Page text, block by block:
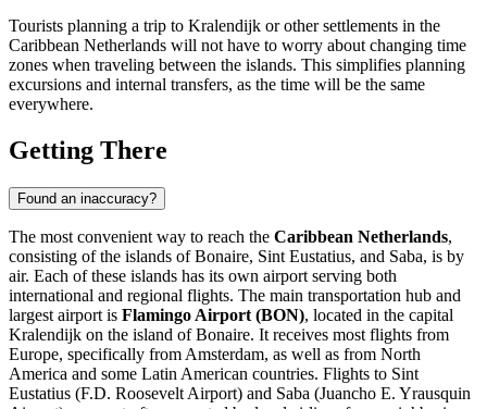
Tourists planning a trip to Kralendijk or other settlements in the
Caribbean Netherlands will not have to worry about changing time
zones when traveling between the islands. This simplifies planning
excursions and internal transfers, as the time will be the same
everywhere.
Getting There
Found an inaccuracy?
The most convenient way to reach the Caribbean Netherlands,
consisting of the islands of Bonaire, Sint Eustatius, and Saba, is by
air. Each of these islands has its own airport serving both
international and regional flights. The main transportation hub and
largest airport is Flamingo Airport (BON), located in the capital
Kralendijk on the island of Bonaire. It receives most flights from
Europe, specifically from Amsterdam, as well as from North
America and some Latin American countries. Flights to Sint
Eustatius (F.D. Roosevelt Airport) and Saba (Juancho E. Yrausquin